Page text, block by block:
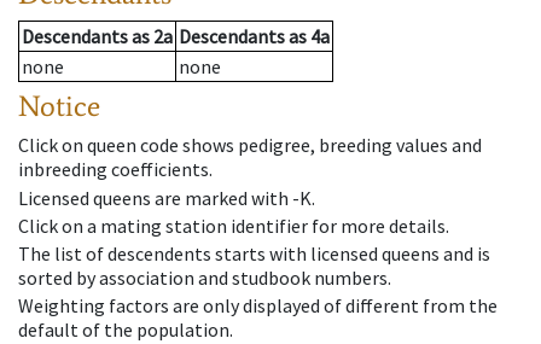
Descendantsas 2a Descendantsas 4a
none
none
Notice
Click on queen code shows pedigree, breeding values and
inbreeding coefficients.
Licensed queens are marked with -K.
Click on a mating station identifier for more details.
The list of descendents starts with licensed queens and is
sorted by association and studbook numbers.
Weighting factors are only displayed of different from the
default of the population.